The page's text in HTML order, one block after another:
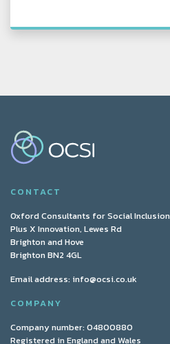
CONTACT
Oxford Consultants for Social Inclusion
Plus X Innovation, Lewes Rd
Brighton and Hove
Brighton BN2 4GL
Email address: info@ocsi.co.uk
COMPANY
Company number: 04800880
Registered in England and Wales